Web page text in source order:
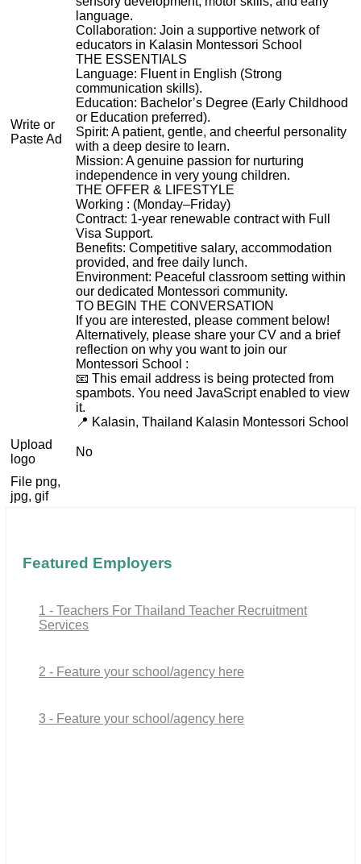
Write or
Paste Ad
language.
Collaboration: Join a supportive network of
educators in Kalasin Montessori School
THE ESSENTIALS
Language: Fluent in English (Strong
communication skills).
Education: Bachelor’s Degree (Early Childhood
or Education preferred).
Spirit: A patient, gentle, and cheerful personality
with a deep desire to learn.
Mission: A genuine passion for nurturing
independence in very young children.
THE OFFER & LIFESTYLE
Working : (Monday–Friday)
Contract: 1-year renewable contract with Full
Visa Support.
Benefits: Competitive salary, accommodation
provided, and free daily lunch.
Environment: Peaceful classroom setting within
our dedicated Montessori community.
TO BEGIN THE CONVERSATION
If you are interested, please comment below!
Alternatively, please share your CV and a brief
reflection on why you want to join our
Montessori School :
📧 This email address is being protected from
spambots. You need JavaScript enabled to view
it.
📍 Kalasin, Thailand Kalasin Montessori School
Upload
logo
No
File png,
jpg, gif
Featured Employers
1 - Teachers For Thailand Teacher Recruitment
Services
2 - Feature your school/agency here
3 - Feature your school/agency here